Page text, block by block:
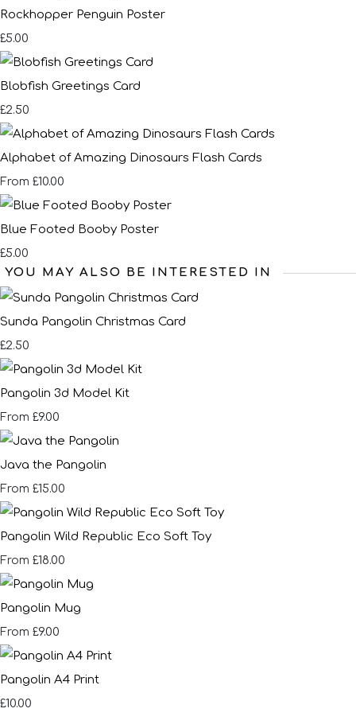
Rockhopper Penguin Poster
£5.00
Blobfish Greetings Card
£2.50
Alphabet of Amazing Dinosaurs Flash Cards
From £10.00
Blue Footed Booby Poster
£5.00
YOU MAY ALSO BE INTERESTED IN
Sunda Pangolin Christmas Card
£2.50
Pangolin 3d Model Kit
From £9.00
Java the Pangolin
From £15.00
Pangolin Wild Republic Eco Soft Toy
From £18.00
Pangolin Mug
From £9.00
Pangolin A4 Print
£10.00